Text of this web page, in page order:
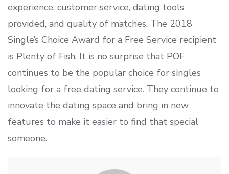
experience, customer service, dating tools
provided, and quality of matches. The 2018
Single’s Choice Award for a Free Service recipient
is Plenty of Fish. It is no surprise that POF
continues to be the popular choice for singles
looking for a free dating service. They continue to
innovate the dating space and bring in new
features to make it easier to find that special
someone.